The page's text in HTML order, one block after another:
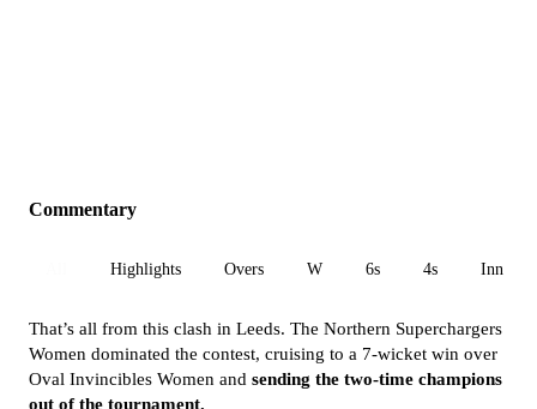
Commentary
Highlights Overs W 6s 4s Inn 1
That’s all from this clash in Leeds. The Northern Superchargers
Women dominated the contest, cruising to a 7-wicket win over
Oval Invincibles Women and sending the two-time champions
out of the tournament.